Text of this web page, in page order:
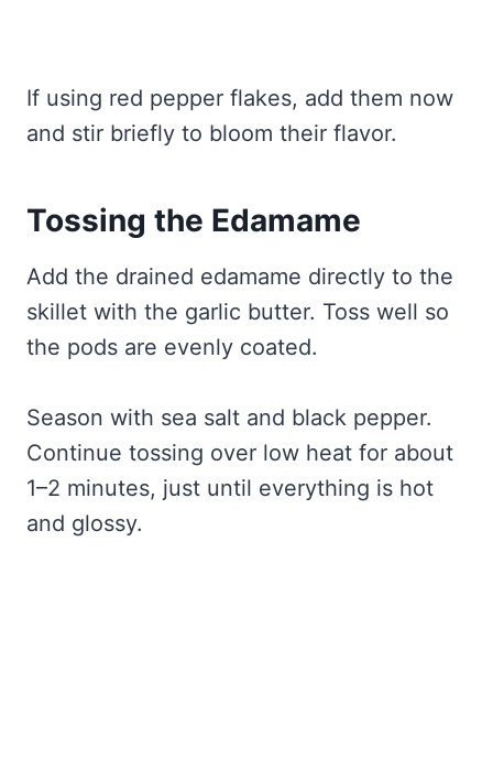
If using red pepper flakes, add them now
and stir briefly to bloom their flavor.
Tossing the Edamame
Add the drained edamame directly to the
skillet with the garlic butter. Toss well so
the pods are evenly coated.
Season with sea salt and black pepper.
Continue tossing over low heat for about
1–2 minutes, just until everything is hot
and glossy.